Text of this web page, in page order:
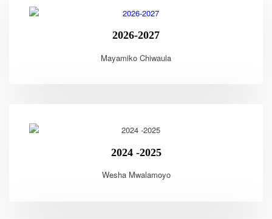
2026-2027
Mayamiko Chiwaula
2024 -2025
Wesha Mwalamoyo